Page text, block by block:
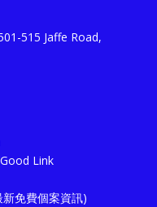
515 Jaffe Road,
Link
免費個案資訊)